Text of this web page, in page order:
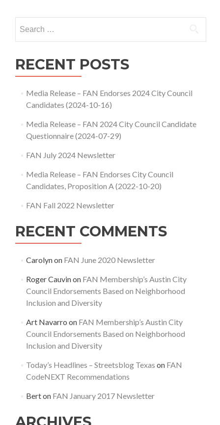
for:
RECENT POSTS
Media Release – FAN Endorses 2024 City Council
Candidates (2024-10-16)
Media Release – FAN 2024 City Council Candidate
Questionnaire (2024-07-29)
FAN July 2024 Newsletter
Media Release – FAN Endorses City Council
Candidates, Proposition A (2022-10-20)
FAN Fall 2022 Newsletter
RECENT COMMENTS
Carolynon FAN June 2020 Newsletter
Roger Cauvinon FAN Membership’s Austin City
Council Endorsements Based on Neighborhood
Inclusion and Diversity
Art Navarro on FAN Membership’s Austin City
Council Endorsements Based on Neighborhood
Inclusion and Diversity
Today’s Headlines – Streetsblog Texas on FAN
CodeNEXT Recommendations
Berton FAN January 2017 Newsletter